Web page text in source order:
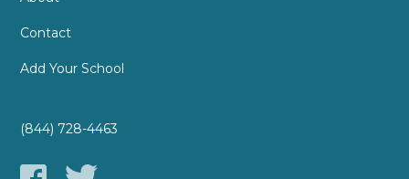
Contact
Add Your School
(844) 728-4463